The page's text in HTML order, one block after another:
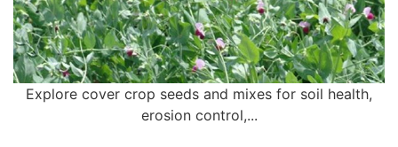
Explore cover crop seeds and mixes for soil health,
erosion control,...